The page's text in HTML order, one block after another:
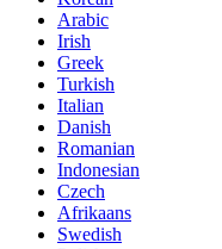
Arabic
Irish
Greek
Turkish
Italian
Danish
Romanian
Indonesian
Czech
Afrikaans
Swedish